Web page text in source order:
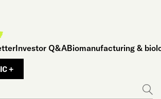
Investor Q&ABiomanufacturing &
+
Go